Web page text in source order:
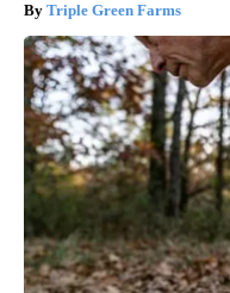
Triple Green Farms